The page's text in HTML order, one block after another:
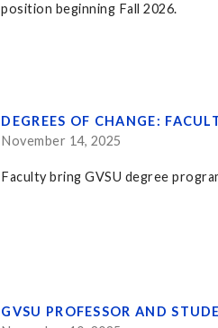
position beginning Fall 2026.
DEGREES OF CHANGE:
November 14, 2025
Faculty bring GVSU degree
GVSU PROFESSOR AND